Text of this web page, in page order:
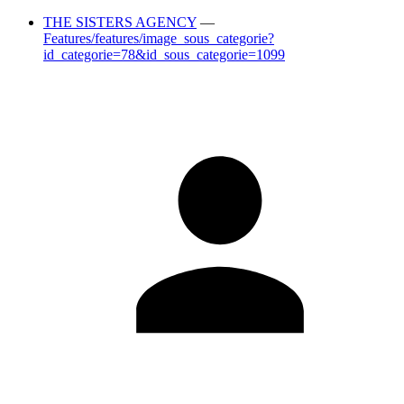
THE SISTERS AGENCY —
Features/features/image_sous_categorie?
id_categorie=78&id_sous_categorie=1099